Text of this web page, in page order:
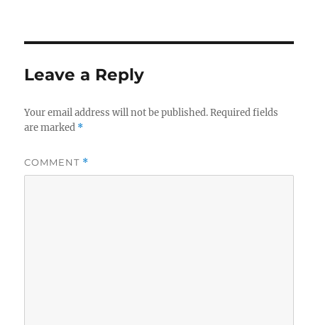
Leave a Reply
Your email address will not be published. Required fields
are marked *
COMMENT *